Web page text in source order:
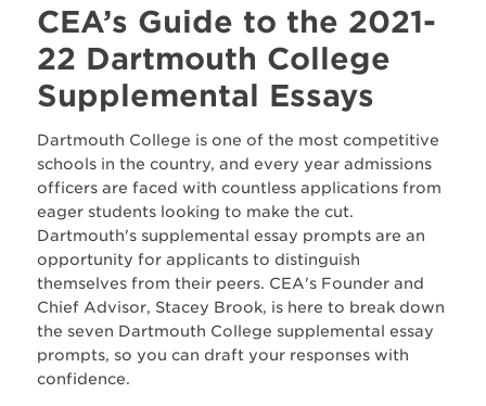
CEA’s Guide to the 2021-
22 Dartmouth College
Supplemental Essays
Dartmouth College is one of the most competitive
schools in the country, and every year admissions
officers are faced with countless applications from
eager students looking to make the cut.
Dartmouth's supplemental essay prompts are an
opportunity for applicants to distinguish
themselves from their peers. CEA's Founder and
Chief Advisor, Stacey Brook, is here to break down
the seven Dartmouth College supplemental essay
prompts, so you can draft your responses with
confidence.